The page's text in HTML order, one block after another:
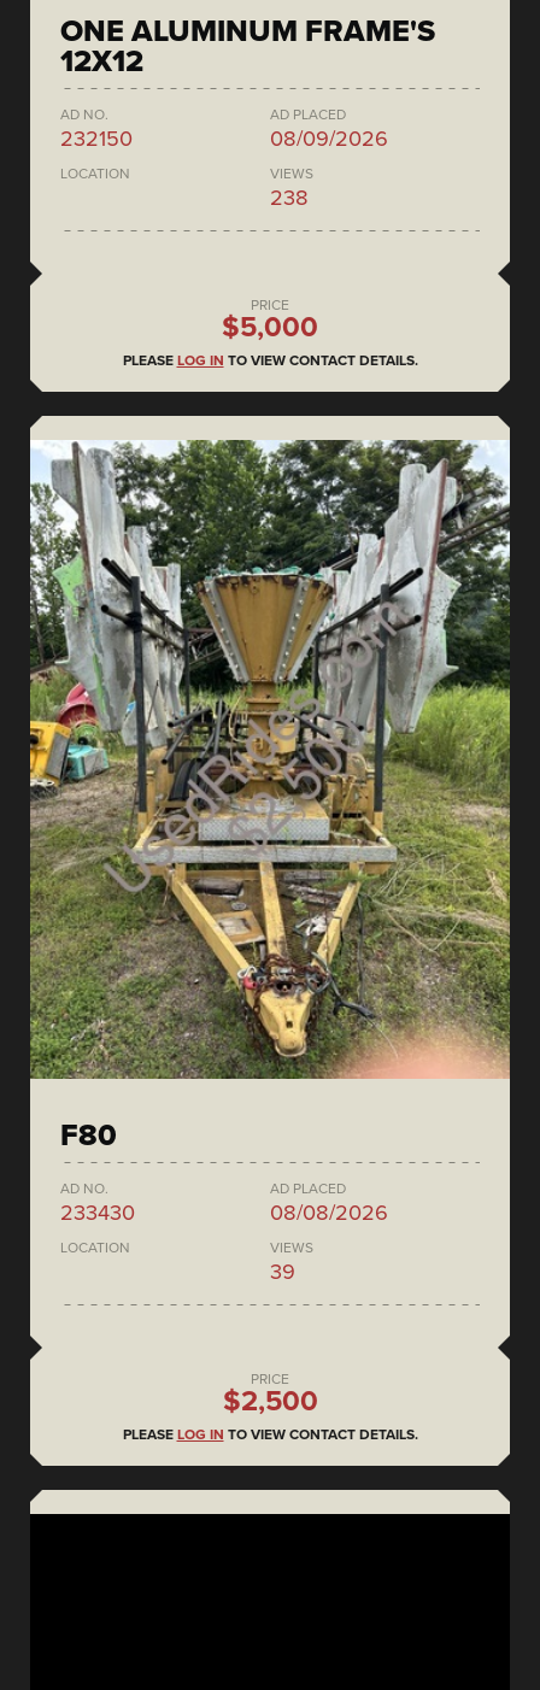
ONE ALUMINUM FRAME'S
12X12
AD NO.
232150
AD PLACED
08/09/2026
LOCATION VIEWS
238
PRICE
$5,000
PLEASE LOG IN TO VIEW CONTACT DETAILS.
F80
AD NO.
233430
AD PLACED
08/08/2026
LOCATION VIEWS
39
PRICE
$2,500
PLEASE LOG IN TO VIEW CONTACT DETAILS.